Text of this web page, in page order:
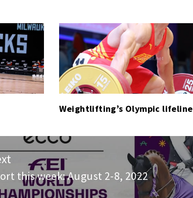
Weightlifting’s Olympic lifeline
this week: August 2-8, 2022